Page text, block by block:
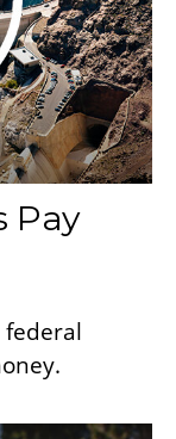
Pay
federal